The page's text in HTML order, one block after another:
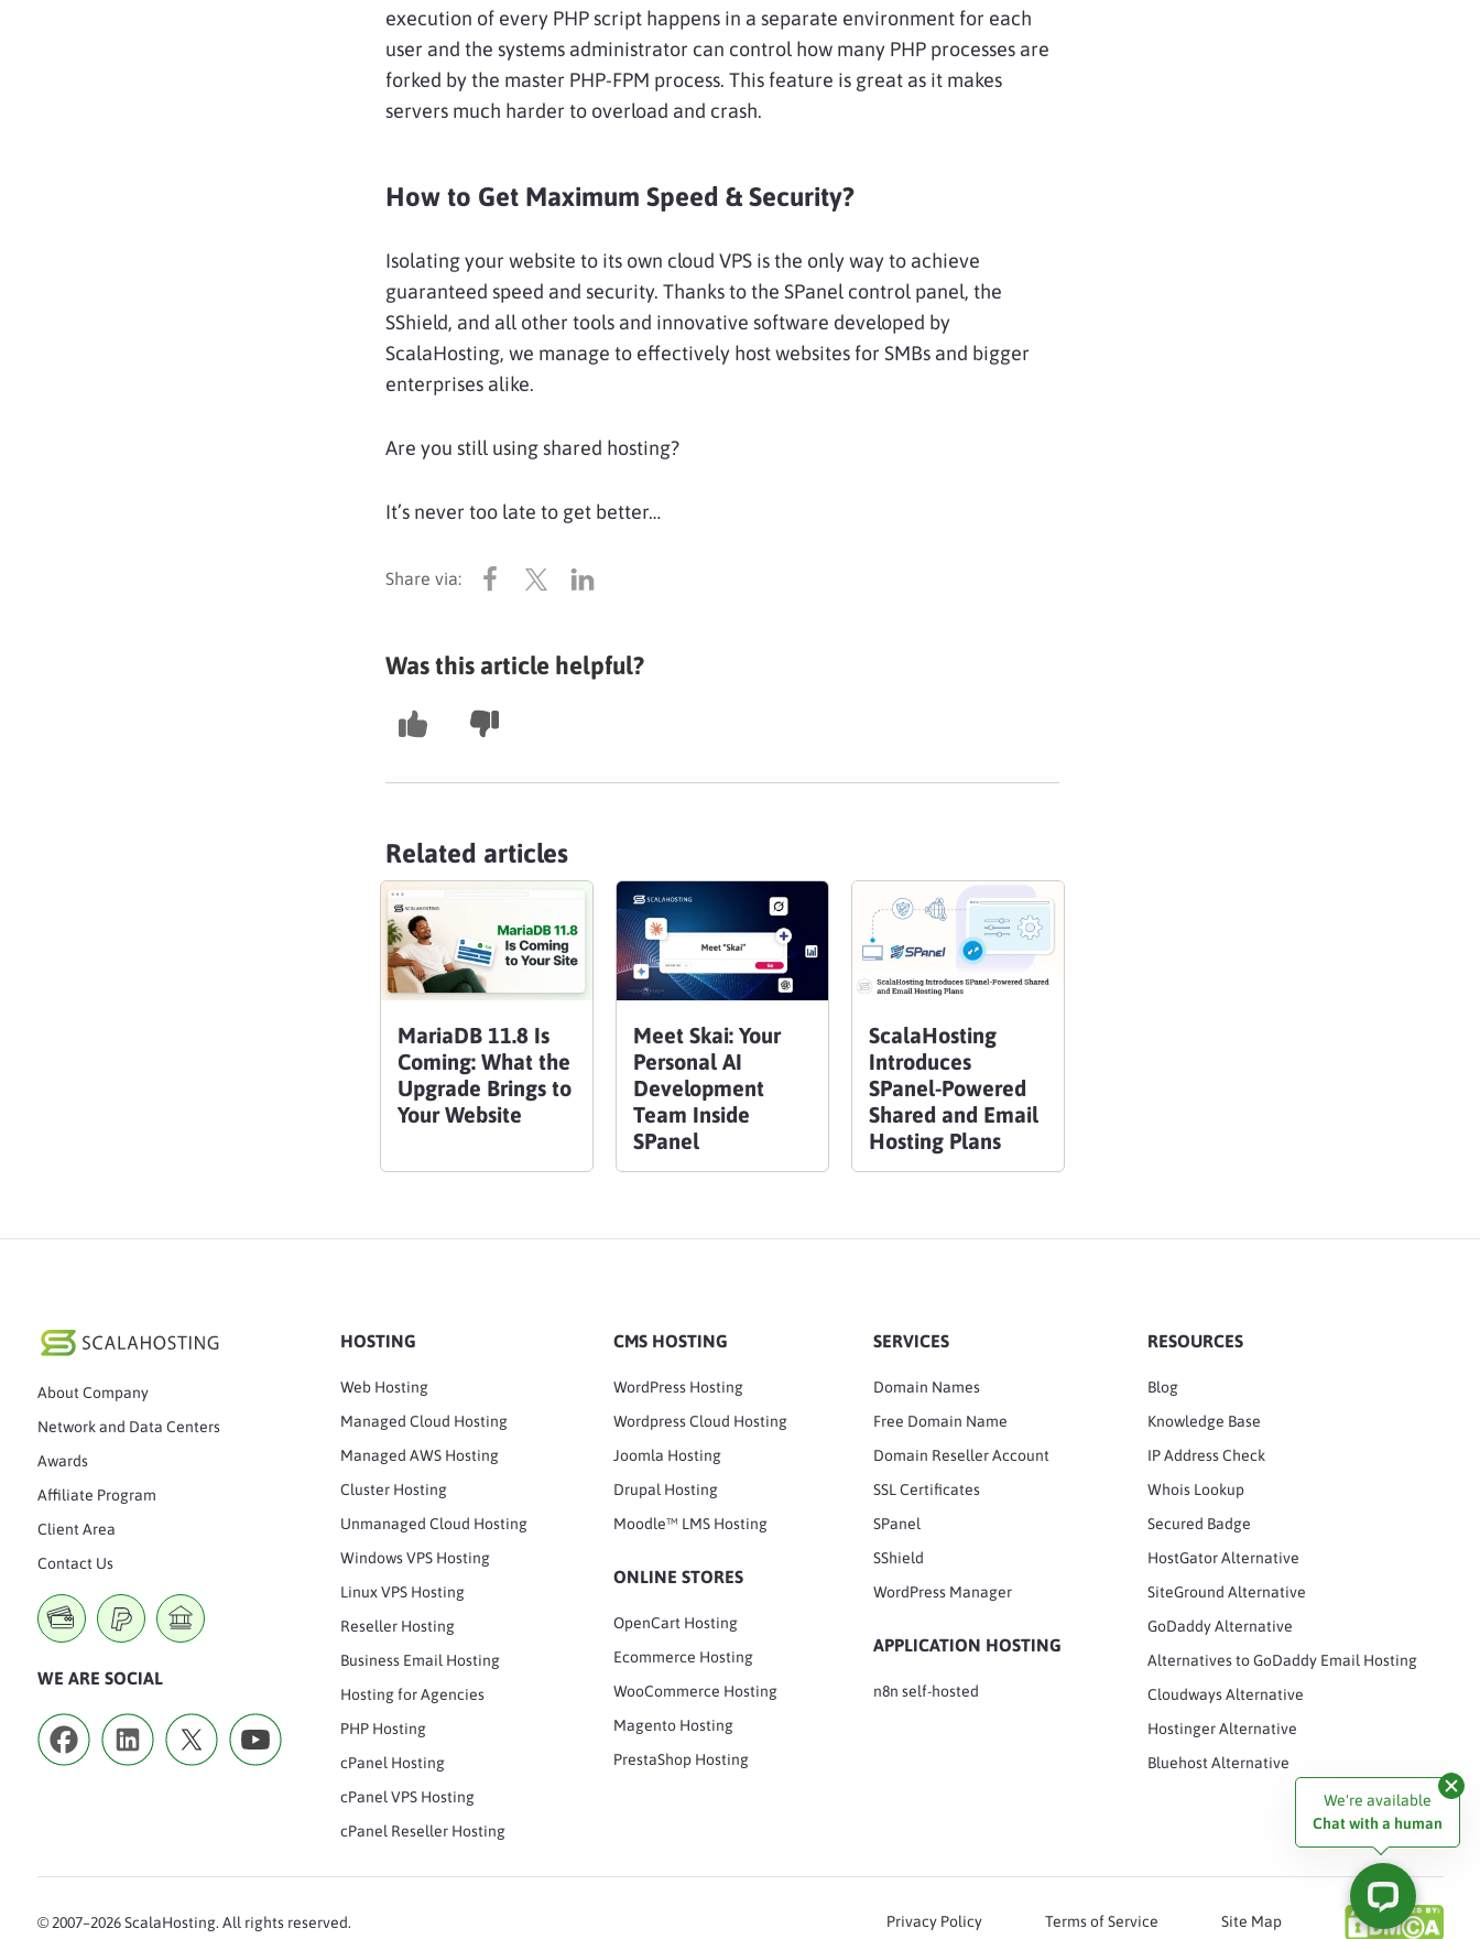
execution of every PHP script happens in a separate environment for each
user and the systems administrator can control how many PHP processes are
forked by the master PHP-FPM process. This feature is great as it makes
servers much harder to overload and crash.
How to Get Maximum Speed & Security?
Isolating your website to its own cloud VPS is the only way to achieve
guaranteed speed and security. Thanks to the SPanel control panel, the
SShield, and all other tools and innovative software developed by
ScalaHosting, we manage to effectively host websites for SMBs and bigger
enterprises alike.
Are you still using shared hosting?
It’s never too late to get better…
Was this article helpful?
Related articles
MariaDB 11.8 Is
Coming: What the
Upgrade Brings to
Your Website
Meet Skai: Your
Personal AI
Development
Team Inside
SPanel
ScalaHosting
Introduces
SPanel-Powered
Shared and Email
Hosting Plans
About Company
Network and Data Centers
Awards
Affiliate Program
Client Area
Contact Us
WE ARE SOCIAL
HOSTING
Web Hosting
Managed Cloud Hosting
Managed AWS Hosting
Cluster Hosting
Unmanaged Cloud Hosting
Windows VPS Hosting
Linux VPS Hosting
Reseller Hosting
Business Email Hosting
Hosting for Agencies
PHP Hosting
cPanel Hosting
cPanel VPS Hosting
cPanel Reseller Hosting
CMS HOSTING
WordPress Hosting
Wordpress Cloud Hosting
Joomla Hosting
Drupal Hosting
Moodle™ LMS Hosting
ONLINE STORES
OpenCart Hosting
Ecommerce Hosting
WooCommerce Hosting
Magento Hosting
PrestaShop Hosting
SERVICES
Domain Names
Free Domain Name
Domain Reseller Account
SSL Certificates
SPanel
SShield
WordPress Manager
APPLICATION HOSTING
n8n self-hosted
RESOURCES
Blog
Knowledge Base
IP Address Check
Whois Lookup
Secured Badge
HostGator Alternative
SiteGround Alternative
GoDaddy Alternative
Alternatives to GoDaddy Email Hosting
Cloudways Alternative
Hostinger Alternative
Bluehost Alternative
© 2007–2026 ScalaHosting. All rights reserved. Privacy Policy Terms of Service Site Map
We're available
Chat with a human